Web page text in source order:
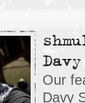
Our
Davy